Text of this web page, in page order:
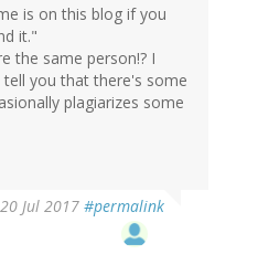
is on this blog if you
it."
the same person!? I
you that there's some
plagiarizes some
Jul 2017 #permalink